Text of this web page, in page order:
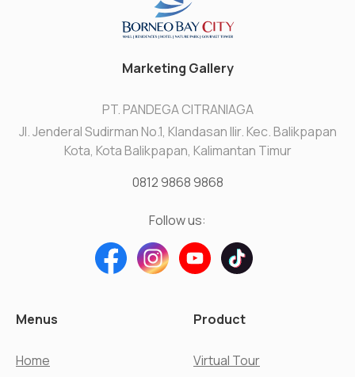
Marketing Gallery
PT. PANDEGA CITRANIAGA
Jl. Jenderal Sudirman No.1, Klandasan Ilir. Kec. Balikpapan
Kota, Kota Balikpapan, Kalimantan Timur
0812 9868 9868
Follow us:
Menus
Home
Product
Virtual Tour